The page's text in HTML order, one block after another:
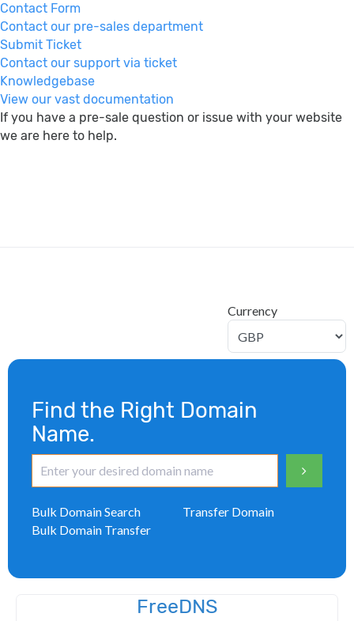
Contact Form
Contact our pre-sales department
Submit Ticket
Contact our support via ticket
Knowledgebase
View our vast documentation
If you have a pre-sale question or issue with your website
we are here to help.
Currency
Find the Right Domain
Name.
Bulk Domain Search
Transfer Domain
Bulk Domain Transfer
FreeDNS